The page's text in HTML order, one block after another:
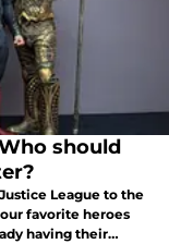
should
League to the
favorite heroes
having their